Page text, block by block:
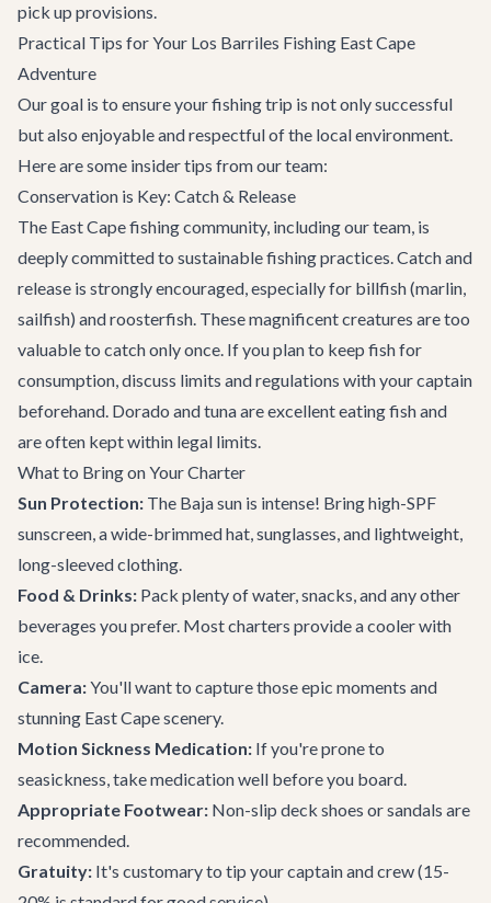
pick up provisions.
Practical Tips for Your Los Barriles Fishing East Cape
Adventure
Our goal is to ensure your fishing trip is not only successful
but also enjoyable and respectful of the local environment.
Here are some insider tips from our team:
Conservation is Key: Catch & Release
The East Cape fishing community, including our team, is
deeply committed to sustainable fishing practices. Catch and
release is strongly encouraged, especially for billfish (marlin,
sailfish) and roosterfish. These magnificent creatures are too
valuable to catch only once. If you plan to keep fish for
consumption, discuss limits and regulations with your captain
beforehand. Dorado and tuna are excellent eating fish and
are often kept within legal limits.
What to Bring on Your Charter
Sun Protection: The Baja sun is intense! Bring high-SPF
sunscreen, a wide-brimmed hat, sunglasses, and lightweight,
long-sleeved clothing.
Food & Drinks: Pack plenty of water, snacks, and any other
beverages you prefer. Most charters provide a cooler with
ice.
Camera:You'll want to capture those epic moments and
stunning East Cape scenery.
Motion Sickness Medication: If you're prone to
seasickness, take medication well before you board.
Appropriate Footwear: Non-slip deck shoes or sandals are
recommended.
Gratuity: It's customary to tip your captain and crew (15-